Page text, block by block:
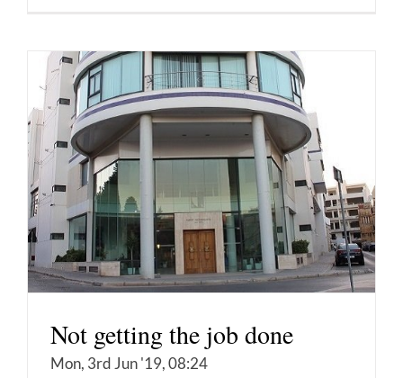
Not getting the job done
Mon, 3rd Jun '19, 08:24